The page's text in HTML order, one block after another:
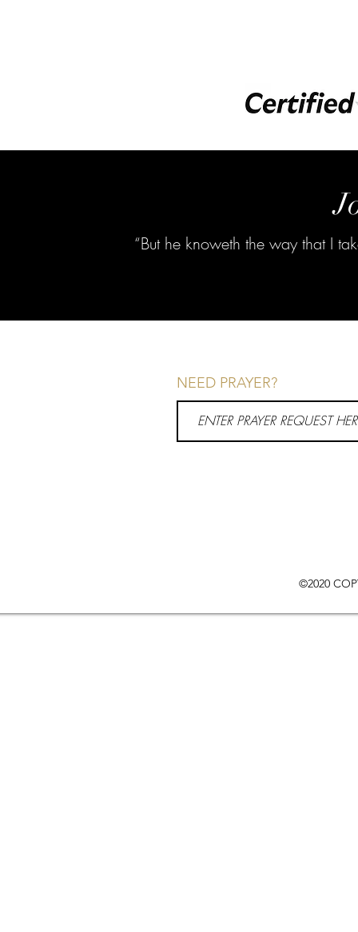
“But he knoweth the way that I
NEED PRAYER?
©2020